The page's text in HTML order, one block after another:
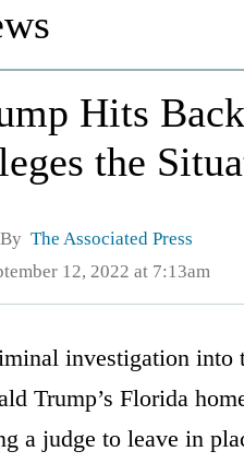
Hits
the
By The Associated Press
12, 2022 at 7:13am
investigation into
Trump’s Florida
a judge to leave in